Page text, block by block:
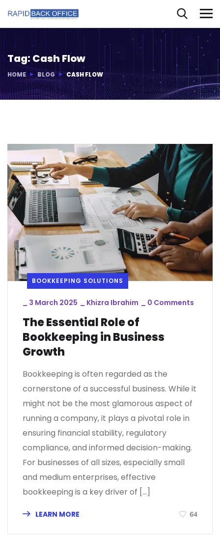
Tag: Cash Flow
HOME BLOG CASH FLOW
BOOKKEEPING SOLUTIONS
3 March 2025 Khizra Ibrahim 0 Comments
The Essential Role of
Bookkeeping in Business
Growth
Bookkeeping is often regarded as the
cornerstone of a successful business. While it
might not be the most glamorous aspect of
running a company, it plays a pivotal role in
ensuring financial stability, regulatory
compliance, and informed decision-making.
For businesses of all sizes, especially small
and medium enterprises, effective
bookkeeping is a key driver of […]
LEARN MORE 64